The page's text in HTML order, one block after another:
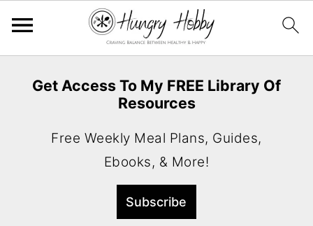
Get Access To My FREE Library Of
Resources
Free Weekly Meal Plans, Guides,
Ebooks, & More!